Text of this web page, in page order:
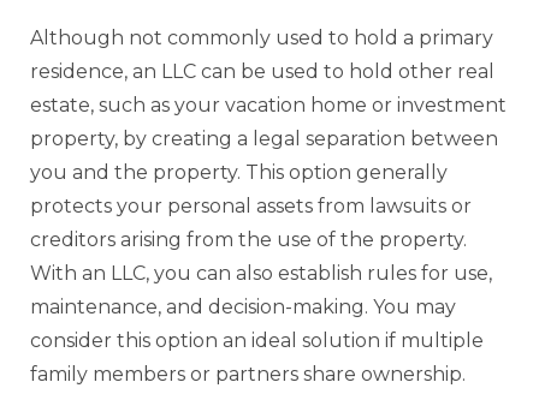
Although not commonly used to hold a primary
residence, an LLC can be used to hold other real
estate, such as your vacation home or investment
property, by creating a legal separation between
you and the property. This option generally
protects your personal assets from lawsuits or
creditors arising from the use of the property.
With an LLC, you can also establish rules for use,
maintenance, and decision-making. You may
consider this option an ideal solution if multiple
family members or partners share ownership.